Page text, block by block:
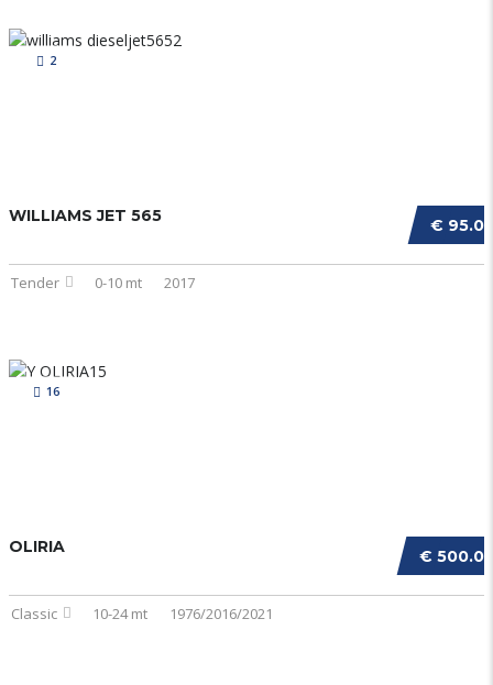
2
€
WILLIAMS JET 565
Tender 0-10 mt 2017
16
€
OLIRIA
Classic 10-24 mt 1976/2016/2021